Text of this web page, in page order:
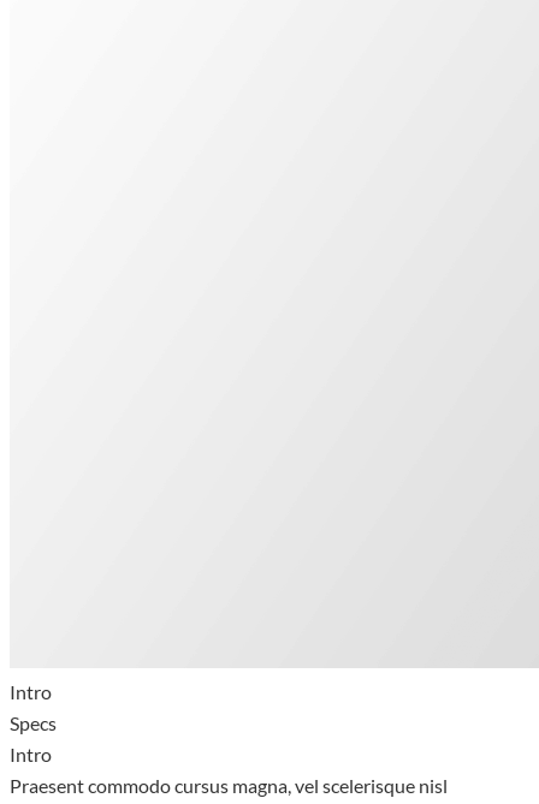
Intro
Specs
Intro
Praesent commodo cursus magna, vel scelerisque nisl